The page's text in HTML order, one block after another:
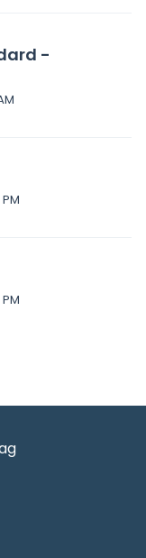
-
8:49 AM
at 3:56 PM
at 2:47 PM